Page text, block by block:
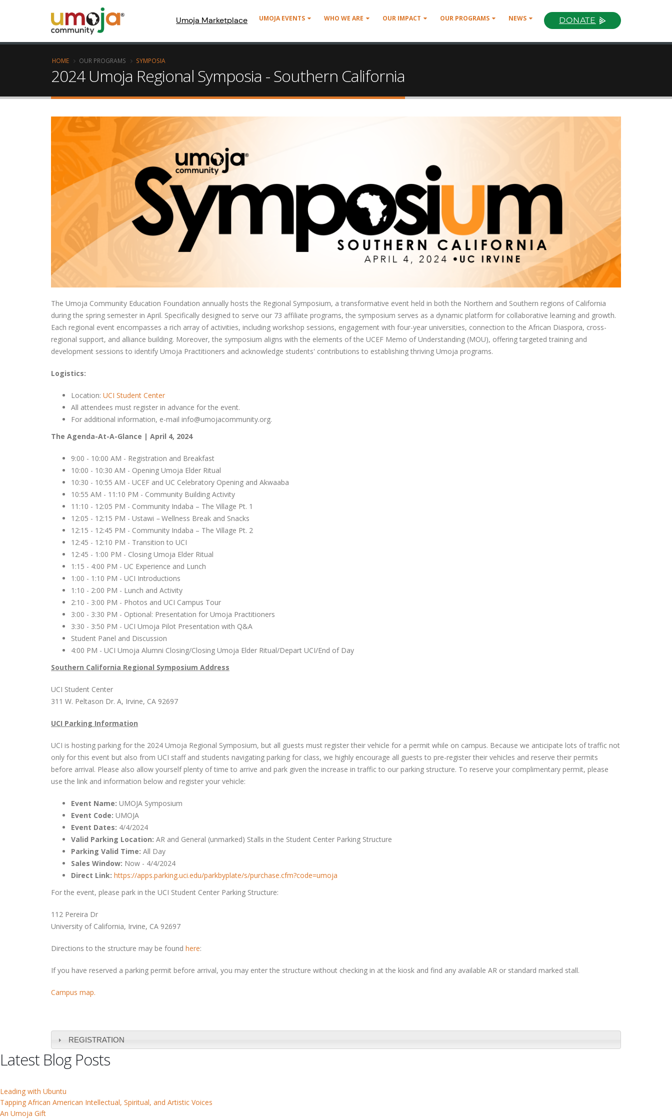
Umoja Marketplace UMOJA EVENTS WHO WE ARE OUR IMPACT OUR PROGRAMS NEWS DONATE
HOME OUR PROGRAMS SYMPOSIA
2024 Umoja Regional Symposia - Southern California
The Umoja Community Education Foundation annually hosts the Regional Symposium, a transformative event held in both the Northern and Southern regions of California
during the spring semester in April. Specifically designed to serve our 73 affiliate programs, the symposium serves as a dynamic platform for collaborative learning and growth.
Each regional event encompasses a rich array of activities, including workshop sessions, engagement with four-year universities, connection to the African Diaspora, cross-
regional support, and alliance building. Moreover, the symposium aligns with the elements of the UCEF Memo of Understanding (MOU), offering targeted training and
development sessions to identify Umoja Practitioners and acknowledge students' contributions to establishing thriving Umoja programs.
Logistics:
Location: UCI Student Center
All attendees must register in advance for the event.
For additional information, e-mail info@umojacommunity.org.
The Agenda-At-A-Glance | April 4, 2024
9:00 - 10:00 AM - Registration and Breakfast
10:00 - 10:30 AM - Opening Umoja Elder Ritual
10:30 - 10:55 AM - UCEF and UC Celebratory Opening and Akwaaba
10:55 AM - 11:10 PM - Community Building Activity
11:10 - 12:05 PM - Community Indaba – The Village Pt. 1
12:05 - 12:15 PM - Ustawi –Wellness Break and Snacks
12:15 - 12:45 PM - Community Indaba – The Village Pt. 2
12:45 - 12:10 PM - Transition to UCI
12:45 - 1:00 PM - Closing Umoja Elder Ritual
1:15 - 4:00 PM - UC Experience and Lunch
1:00 - 1:10 PM - UCI Introductions
1:10 - 2:00 PM - Lunch and Activity
2:10 - 3:00 PM - Photos and UCI Campus Tour
3:00 - 3:30 PM - Optional: Presentation for Umoja Practitioners
3:30 - 3:50 PM - UCI Umoja Pilot Presentation with Q&A
Student Panel and Discussion
4:00 PM - UCI Umoja Alumni Closing/Closing Umoja Elder Ritual/Depart UCI/End of Day
Southern California Regional Symposium Address
UCI Student Center
311 W. Peltason Dr. A, Irvine, CA 92697
UCI Parking Information
UCI is hosting parking for the 2024 Umoja Regional Symposium, but all guests must register their vehicle for a permit while on campus. Because we anticipate lots of traffic not
only for this event but also from UCI staff and students navigating parking for class, we highly encourage all guests to pre-register their vehicles and reserve their permits
before arrival. Please also allow yourself plenty of time to arrive and park given the increase in traffic to our parking structure. To reserve your complimentary permit, please
use the link and information below and register your vehicle:
Event Name: UMOJA Symposium
Event Code: UMOJA
Event Dates: 4/4/2024
Valid Parking Location: AR and General (unmarked) Stalls in the Student Center Parking Structure
Parking Valid Time: All Day
Sales Window: Now - 4/4/2024
Direct Link: https://apps.parking.uci.edu/parkbyplate/s/purchase.cfm?code=umoja
For the event, please park in the UCI Student Center Parking Structure:
112 Pereira Dr
University of California, Irvine, CA 92697
Directions to the structure may be found here:
If you have reserved a parking permit before arrival, you may enter the structure without checking in at the kiosk and find any available AR or standard marked stall.
Campus map.
REGISTRATION
Latest Blog Posts
Leading with Ubuntu
Tapping African American Intellectual, Spiritual, and Artistic Voices
An Umoja Gift